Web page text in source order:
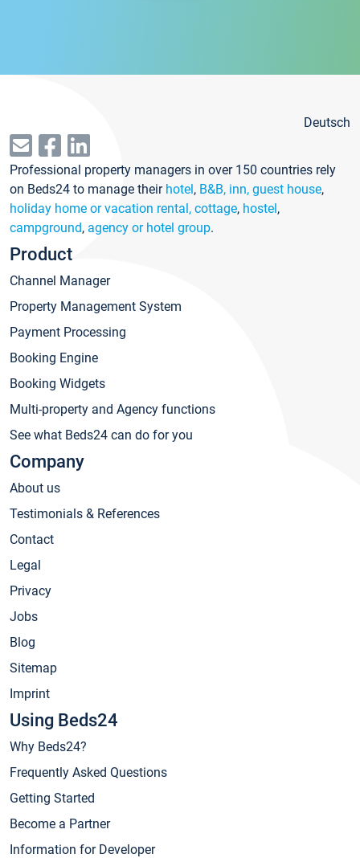
Deutsch
Professional property managers in over 150 countries rely
on Beds24 to manage their hotel, B&B, inn, guest house,
holiday home or vacation rental, cottage, hostel,
campground, agency or hotel group.
Product
Channel Manager
Property Management System
Payment Processing
Booking Engine
Booking Widgets
Multi-property and Agency functions
See what Beds24 can do for you
Company
About us
Testimonials & References
Contact
Legal
Privacy
Jobs
Blog
Sitemap
Imprint
Using Beds24
Why Beds24?
Frequently Asked Questions
Getting Started
Become a Partner
Information for Developer